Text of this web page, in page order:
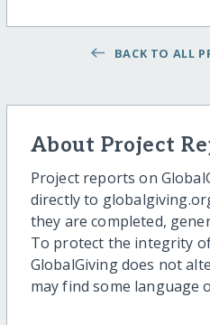
BACK TO ALL
About Project
Project reports on
directly to
they are completed,
To protect the integrity
GlobalGiving does not
may find some language